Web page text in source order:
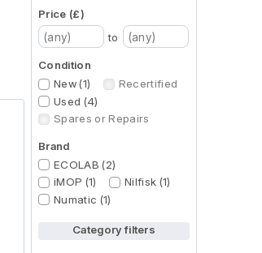
Price (£)
to
Condition
New (1)
Recertified
Used (4)
Spares or Repairs
Brand
ECOLAB (2)
iMOP (1)
Nilfisk (1)
Numatic (1)
Category filters